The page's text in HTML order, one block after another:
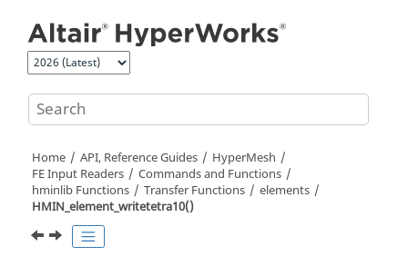
Home API, Reference Guides
HyperMesh
FE Input Readers
Commands and Functions
hminlib Functions
Transfer Functions
elements
HMIN_element_writetetra10()